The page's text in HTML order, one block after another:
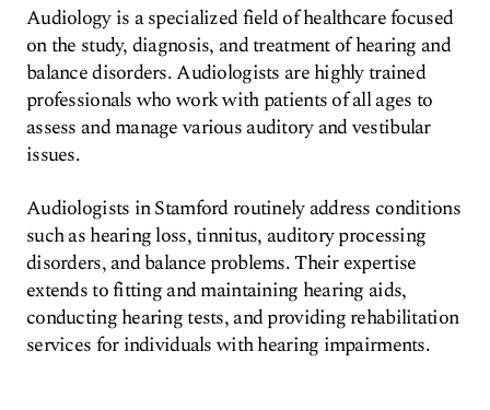
Audiology is a specialized field of healthcare focused
on the study, diagnosis, and treatment of hearing and
balance disorders. Audiologists are highly trained
professionals who work with patients of all ages to
assess and manage various auditory and vestibular
issues.
Audiologists in Stamford routinely address conditions
such as hearing loss, tinnitus, auditory processing
disorders, and balance problems. Their expertise
extends to fitting and maintaining hearing aids,
conducting hearing tests, and providing rehabilitation
services for individuals with hearing impairments.